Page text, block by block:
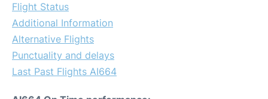
Flight Status
Additional Information
Alternative Flights
Punctuality and delays
Last Past Flights AI664